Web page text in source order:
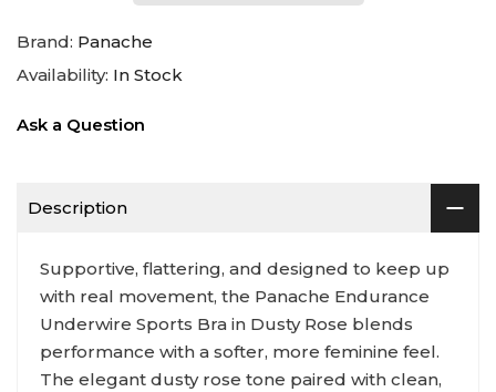
Brand: Panache
Availability: In Stock
Ask a Question
Description
Supportive, flattering, and designed to keep up
with real movement, the Panache Endurance
Underwire Sports Bra in Dusty Rose blends
performance with a softer, more feminine feel.
The elegant dusty rose tone paired with clean,